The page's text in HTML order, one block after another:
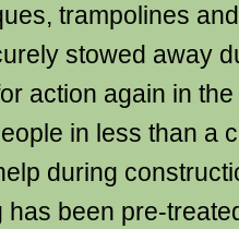
trampolines
stowed away
action again in
in less than a
during
has been pre-